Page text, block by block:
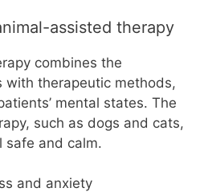
assisted therapy
combines the
with therapeutic methods,
mental states. The
such as dogs and cats,
safe and calm.
and anxiety